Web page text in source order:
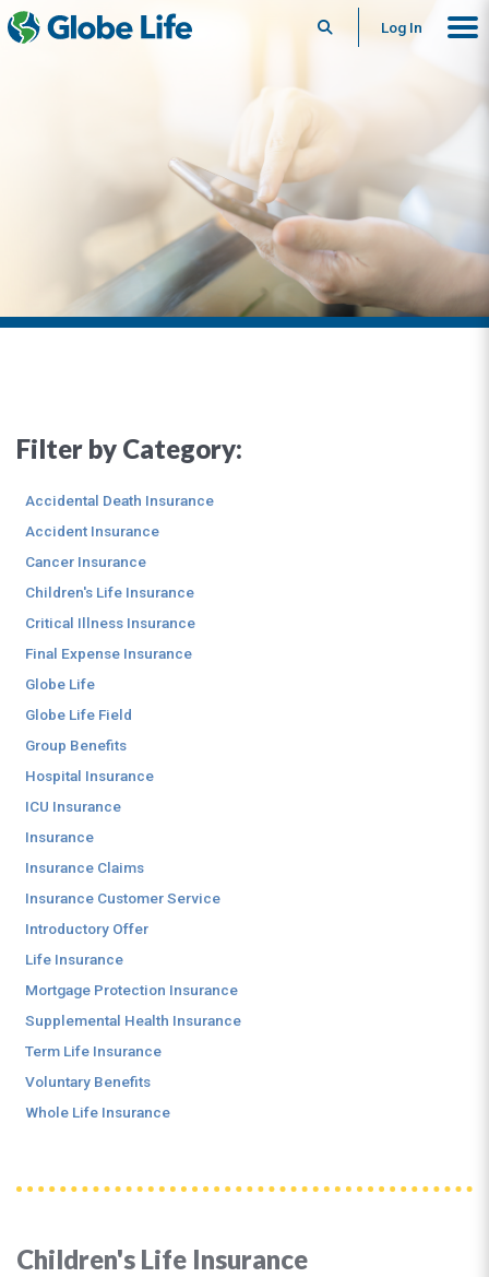
SearchLog In
Children's Life Insurance
Filter by Category:
Accidental Death Insurance
Accident Insurance
Cancer Insurance
Children's Life Insurance
Critical Illness Insurance
Final Expense Insurance
Globe Life
Globe Life Field
Group Benefits
Hospital Insurance
ICU Insurance
Insurance
Insurance Claims
Insurance Customer Service
Introductory Offer
Life Insurance
Mortgage Protection Insurance
Supplemental Health Insurance
Term Life Insurance
Voluntary Benefits
Whole Life Insurance